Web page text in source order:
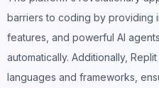
barriers to coding by providing
features, and powerful AI
automatically. Additionally,
languages and frameworks,